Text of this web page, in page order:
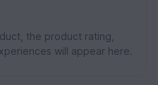
the product rating,
will appear here.